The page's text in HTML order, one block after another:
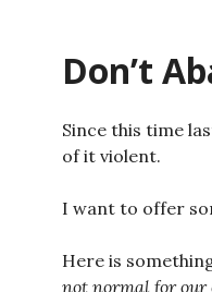
Don’t
Since this time
of it violent.
I want to offer
Here is
not normal for our